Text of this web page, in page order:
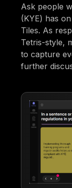
Ask people
(KYE) has
Tiles. As
Tetris-style,
to capture
further